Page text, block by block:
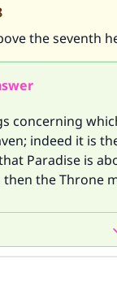
the seventh
concerning
indeed it is
Paradise is
then the Throne